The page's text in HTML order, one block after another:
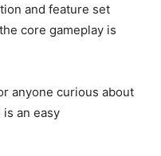
and feature set
core gameplay is
anyone curious about
an easy